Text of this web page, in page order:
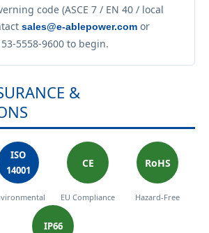
code (ASCE 7 / EN 40 / local
sales@e-ablepower.com or
5558-9600 to begin.
&
ISO
14001
CE
EU Compliance
RoHS
Hazard-Free
IP66